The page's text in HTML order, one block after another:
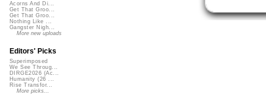
Acorns And Di...
Get That Groo...
Get That Groo...
Nothing Like ...
Gangster Nigh...
More new uploads
Editors' Picks
Superimposed
We See Throug...
DIRGE2026 (Ac...
Humanity (26 ...
Rise Transfor...
More picks...